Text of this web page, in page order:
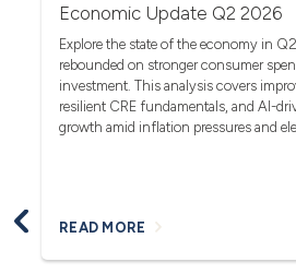
Economic Update Q2 2026
Explore the state of the economy in
rebounded on stronger consumer
investment. This analysis covers
resilient CRE fundamentals, and AI-
growth amid inflation pressures and
READ MORE